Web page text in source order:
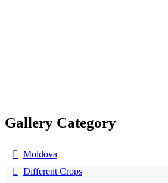
Gallery Category
Moldova
Different Crops